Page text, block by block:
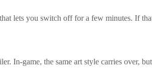
lets you switch off for a few minutes. If
In-game, the same art style carries over,